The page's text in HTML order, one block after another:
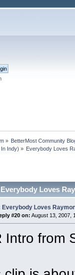
» BetterMost Community
In Indy) » Everybody Loves
Loves
Everybody Loves
#20 on: August 13, 2007,
Intro from